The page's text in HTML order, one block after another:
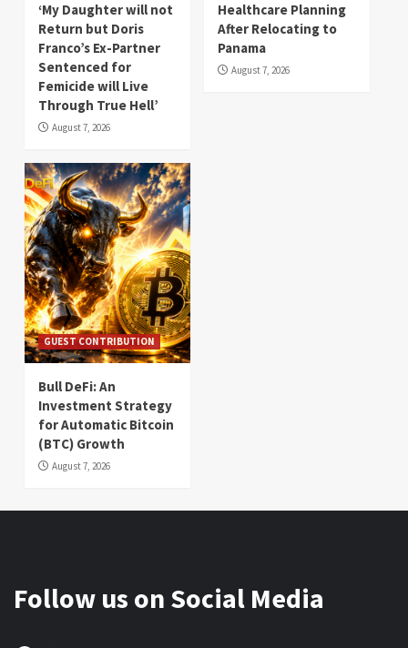
‘My Daughter will not
Return but Doris
Franco’s Ex-Partner
Sentenced for
Femicide will Live
Through True Hell’
August 7, 2026
Healthcare Planning
After Relocating to
Panama
August 7, 2026
GUEST CONTRIBUTION
Bull DeFi: An
Investment Strategy
for Automatic Bitcoin
(BTC) Growth
August 7, 2026
Follow us on Social Media